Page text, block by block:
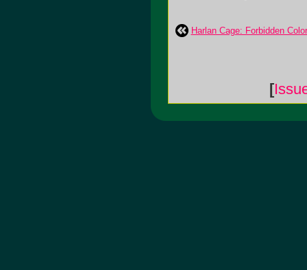
Harlan Cage: Forbidden
[